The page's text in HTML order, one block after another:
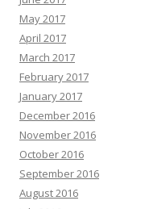
May 2017
April 2017
March 2017
February 2017
January 2017
December 2016
November 2016
October 2016
September 2016
August 2016